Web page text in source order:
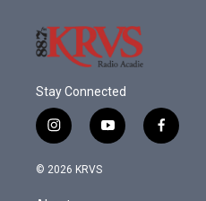
Stay Connected
i
n
s
a
y
o
f
a
© 2026 KRVS